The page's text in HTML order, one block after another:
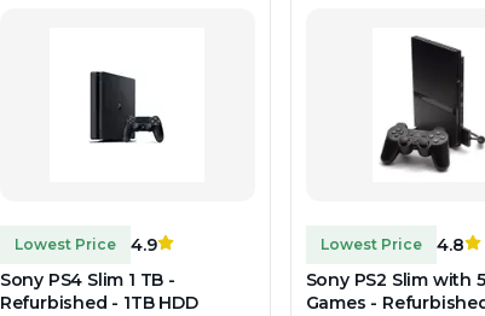
Lowest Price
4.9
Sony PS4 Slim 1 TB -
Refurbished - 1TB HDD
Lowest Price
4.8
Sony PS2 Slim with
Games -